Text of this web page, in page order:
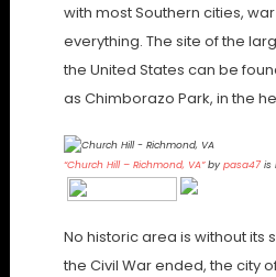
with most Southern cities,
everything. The site of the
the United States can be
as Chimborazo Park, in the
“Church Hill – Richmond, VA”by pasa47is
No historic area is without its
the Civil War ended, the city